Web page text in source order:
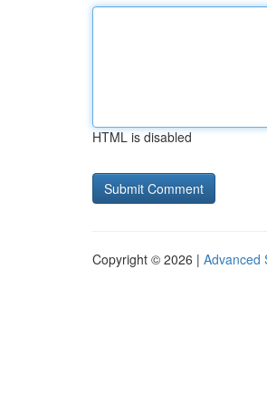
HTML is disabled
Copyright © 2026 | Advanced